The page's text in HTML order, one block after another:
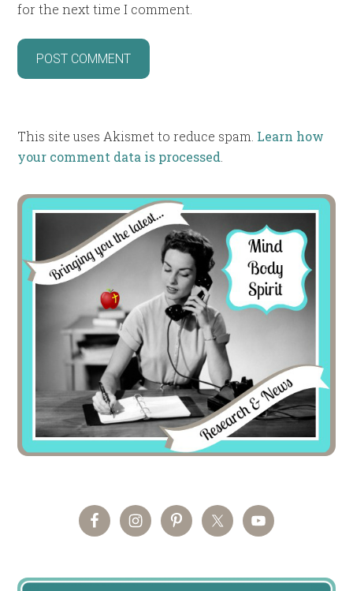
for the next time I comment.
This site uses Akismet to reduce spam. Learn how
your comment data is processed